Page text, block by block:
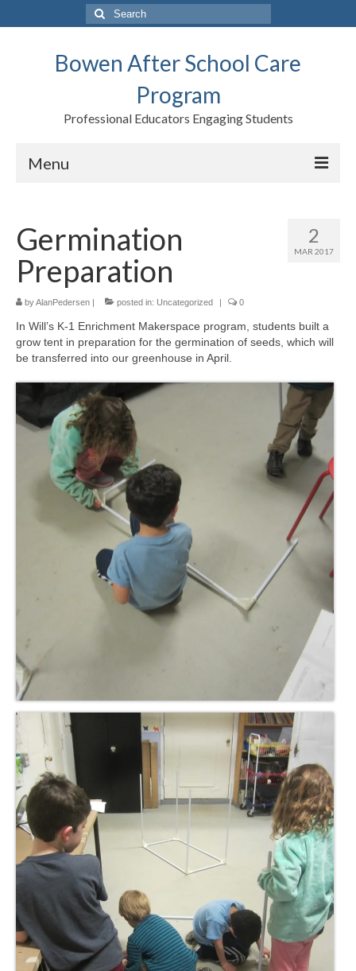
Search
for:
Bowen After School Care
Program
Professional Educators Engaging Students
Menu
Forms
Contact us
Support BASCP
Blog
Activity Calendar
2026-2027 Registration
Employees
BASCP Registration
2
MAR 2017
Germination
Preparation
byAlanPedersen | posted in: Uncategorized | 0
In Will’s K-1 Enrichment Makerspace program, students built a
grow tent in preparation for the germination of seeds, which will
be transferred into our greenhouse in April.